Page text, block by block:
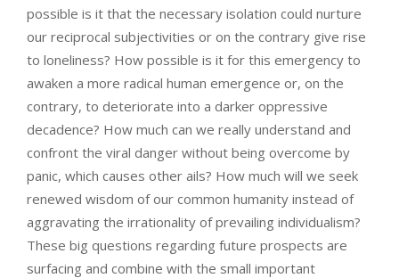
possible is it that the necessary isolation could nurture
our reciprocal subjectivities or on the contrary give rise
to loneliness? How possible is it for this emergency to
awaken a more radical human emergence or, on the
contrary, to deteriorate into a darker oppressive
decadence? How much can we really understand and
confront the viral danger without being overcome by
panic, which causes other ails? How much will we seek
renewed wisdom of our common humanity instead of
aggravating the irrationality of prevailing individualism?
These big questions regarding future prospects are
surfacing and combine with the small important